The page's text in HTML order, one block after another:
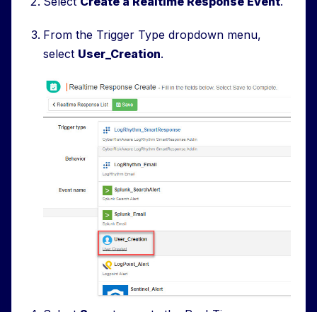
From the Trigger Type dropdown menu,
select User_Creation.